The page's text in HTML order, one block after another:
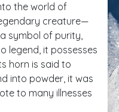
the world of
creature—
symbol of purity,
legend, it possesses
horn is said to
into powder, it was
to many illnesses